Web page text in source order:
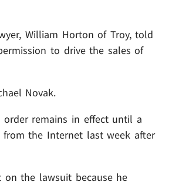
William Horton of Troy, told
to drive the sales of
Novak.
order remains in effect until a
from the Internet last week after
on the lawsuit because he